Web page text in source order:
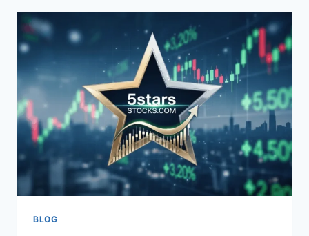
SHAPING
PRODUCTIVITY
BLOG